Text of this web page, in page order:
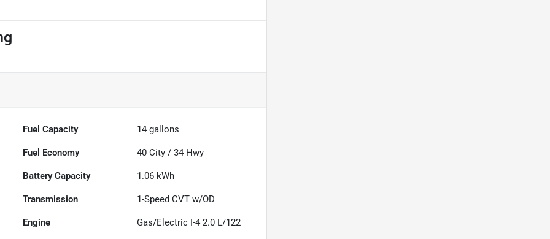
Fuel Capacity 14 gallons
Fuel Economy 40 City /34 Hwy
Battery Capacity 1.06 kWh
Transmission 1-Speed CVT w/OD
Engine Gas/Electric I-4 2.0 L/122